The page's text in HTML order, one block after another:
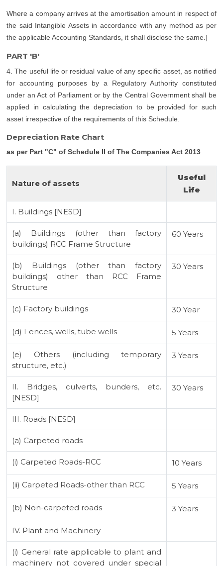
Where a company arrives at the amortisation amount in respect of
the said Intangible Assets in accordance with any method as per
the applicable Accounting Standards, it shall disclose the same.]
PART 'B'
4. The useful life or residual value of any specific asset, as notified
for accounting purposes by a Regulatory Authority constituted
under an Act of Parliament or by the Central Government shall be
applied in calculating the depreciation to be provided for such
asset irrespective of the requirements of this Schedule.
Depreciation Rate Chart
as per Part "C" of Schedule II of The Companies Act 2013
Nature of assets
Useful
Life
I. Buildings [NESD]
(a) Buildings (other than factory
buildings) RCC Frame Structure
60 Years
(b) Buildings (other than factory
buildings) other than RCC Frame
Structure
30 Years
(c) Factory buildings 30 Year
(d) Fences, wells, tube wells 5 Years
(e) Others (including temporary
structure, etc.)
3 Years
II. Bridges, culverts, bunders, etc.
[NESD]
30 Years
III. Roads [NESD]
(a) Carpeted roads
(i) Carpeted Roads-RCC 10 Years
(ii) Carpeted Roads-other than RCC 5 Years
(b) Non-carpeted roads 3 Years
IV. Plant and Machinery
(i) General rate applicable to plant and
machinery not covered under special